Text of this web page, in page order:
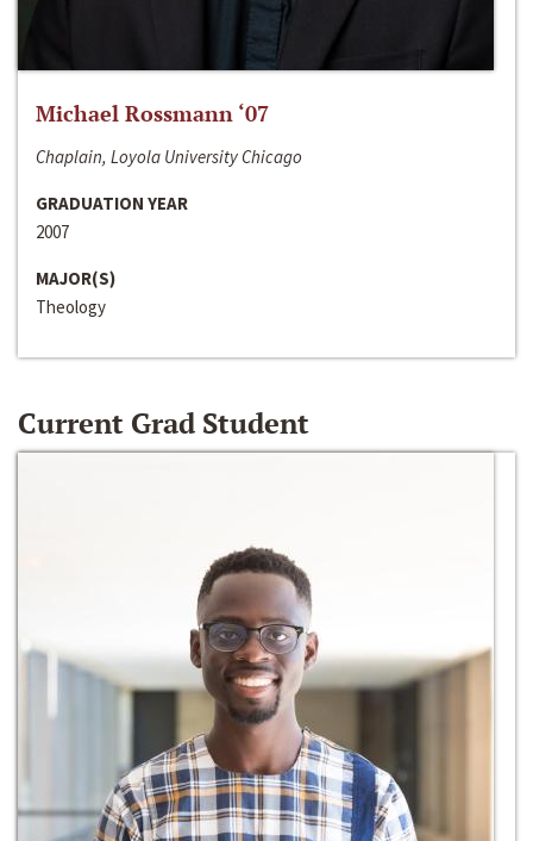
Michael Rossmann ‘07
Chaplain, Loyola University Chicago
GRADUATION YEAR
2007
MAJOR(S)
Theology
Current Grad Student